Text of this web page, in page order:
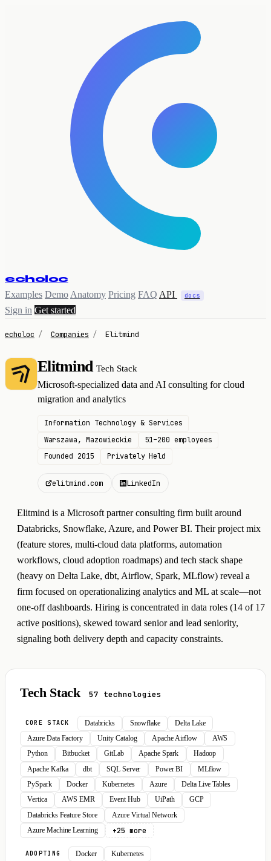
echoloc
Examples Demo Anatomy Pricing FAQ API docs
Sign in Get started
echoloc / Companies / Elitmind
E ElitmindTech Stack
Microsoft-specialized data and AI consulting for cloud
migration and analytics
Information Technology & Services
Warszawa, Mazowieckie
51–200 employees
Founded 2015
Privately Held
elitmind.com LinkedIn
Elitmind is a Microsoft partner consulting firm built around
Databricks, Snowflake, Azure, and Power BI. Their project mix
(feature stores, multi-cloud data platforms, automation
workflows, cloud adoption roadmaps) and tech stack shape
(heavy on Delta Lake, dbt, Airflow, Spark, MLflow) reveal a
firm focused on operationalizing analytics and ML at scale—not
one-off dashboards. Hiring is concentrated in data roles (14 of 17
active positions), skewed toward senior and lead seniority,
signaling both delivery depth and capacity constraints.
Tech Stack 57 technologies
CORE STACK Databricks Snowflake
Delta Lake
Azure Data Factory
Unity Catalog Apache Airflow
AWS
Python
Bitbucket GitLab Apache Spark
Hadoop
Apache Kafka
dbt SQL Server Power BI
MLflow
PySpark
Docker Kubernetes Azure
Delta Live Tables
Vertica
AWS EMR Event Hub UiPath
GCP
Databricks Feature Store
Azure Virtual Network
Azure Machine Learning
+25 more
ADOPTING Docker Kubernetes